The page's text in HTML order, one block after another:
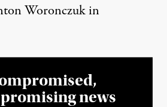
Woronczuk in
news